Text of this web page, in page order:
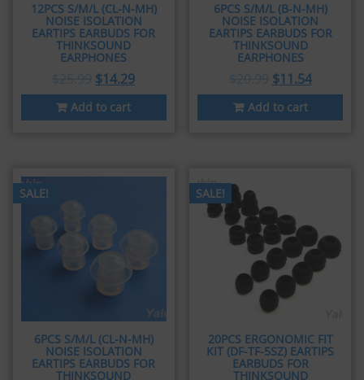
12PCS S/M/L (CL-N-MH)
NOISE ISOLATION
EARTIPS EARBUDS FOR
THINKSOUND
EARPHONES
$14.29
Add to cart
6PCS S/M/L (B-N-MH)
NOISE ISOLATION
EARTIPS EARBUDS FOR
THINKSOUND
EARPHONES
$11.54
Add to cart
SALE!
6PCS S/M/L (CL-N-MH)
NOISE ISOLATION
EARTIPS EARBUDS FOR
THINKSOUND
SALE!
20PCS ERGONOMIC FIT
KIT (DF-TF-5SZ) EARTIPS
EARBUDS FOR
THINKSOUND